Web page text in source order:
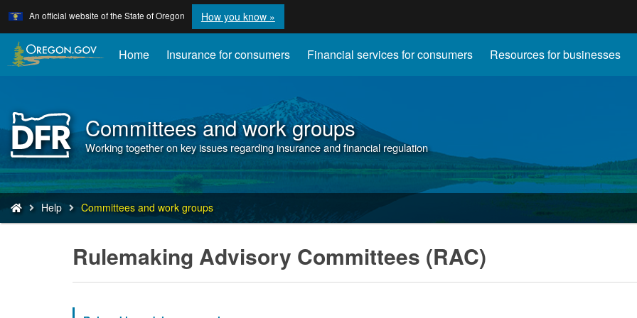
Skip
to
main
content
An official website of the State of Oregon How you know »
identify
Oregon.gov
Home Insurance for consumers Financial services for consumers Resources for businesses
Back
Home
Committees and work groups
Working together on key issues regarding insurance and financial regulation
are
here:
Help Committees and work groups
Rulemaking Advisory Committees (RAC)